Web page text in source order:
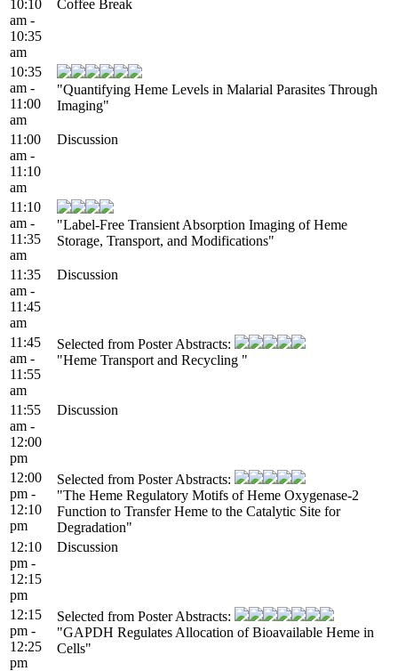
10:10
am -
10:35
am
Coffee Break
10:35
am -
11:00
am
"Quantifying Heme Levels in Malarial Parasites Through
Imaging"
11:00
am -
11:10
am
Discussion
11:10
am -
11:35
am
"Label-Free Transient Absorption Imaging of Heme
Storage, Transport, and Modifications"
11:35
am -
11:45
am
Discussion
11:45
am -
11:55
am
Selected from Poster Abstracts:
"Heme Transport and Recycling "
11:55
am -
12:00
pm
Discussion
12:00
pm -
12:10
pm
Selected from Poster Abstracts:
"The Heme Regulatory Motifs of Heme Oxygenase-2
Function to Transfer Heme to the Catalytic Site for
Degradation"
12:10
pm -
12:15
pm
Discussion
12:15
pm -
12:25
pm
Selected from Poster Abstracts:
"GAPDH Regulates Allocation of Bioavailable Heme in
Cells"